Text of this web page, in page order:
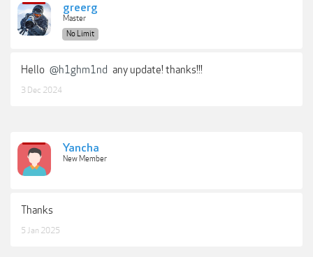
greerg
Master
No Limit
Hello @h1ghm1nd any update! thanks!!!
3 Dec 2024
Yancha
New Member
Thanks
5 Jan 2025